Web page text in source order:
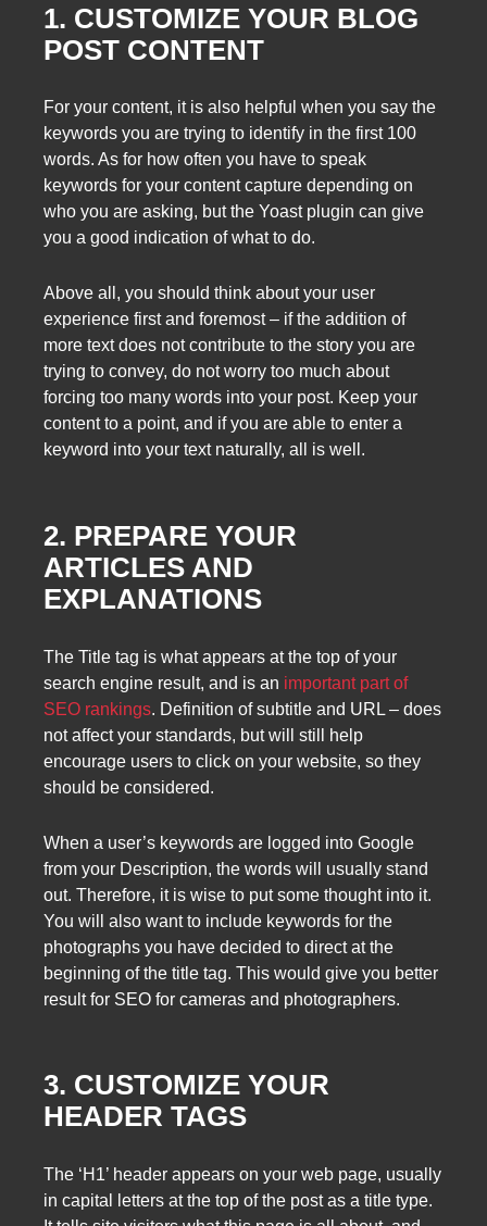
1. CUSTOMIZE YOUR BLOG
POST CONTENT
For your content, it is also helpful when you say the
keywords you are trying to identify in the first 100
words. As for how often you have to speak
keywords for your content capture depending on
who you are asking, but the Yoast plugin can give
you a good indication of what to do.
Above all, you should think about your user
experience first and foremost – if the addition of
more text does not contribute to the story you are
trying to convey, do not worry too much about
forcing too many words into your post. Keep your
content to a point, and if you are able to enter a
keyword into your text naturally, all is well.
2. PREPARE YOUR
ARTICLES AND
EXPLANATIONS
The Title tag is what appears at the top of your
search engine result, and is an important part of
SEO rankings. Definition of subtitle and URL – does
not affect your standards, but will still help
encourage users to click on your website, so they
should be considered.
When a user’s keywords are logged into Google
from your Description, the words will usually stand
out. Therefore, it is wise to put some thought into it.
You will also want to include keywords for the
photographs you have decided to direct at the
beginning of the title tag. This would give you better
result for SEO for cameras and photographers.
3. CUSTOMIZE YOUR
HEADER TAGS
The ‘H1’ header appears on your web page, usually
in capital letters at the top of the post as a title type.